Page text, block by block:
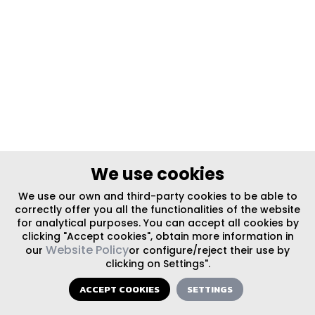
We use cookies
We use our own and third-party cookies to be able to
correctly offer you all the functionalities of the website
for analytical purposes. You can accept all cookies by
clicking "Accept cookies", obtain more information in
our Website Policyor configure/reject their use by
clicking on Settings".
ACCEPT COOKIES SETTINGS